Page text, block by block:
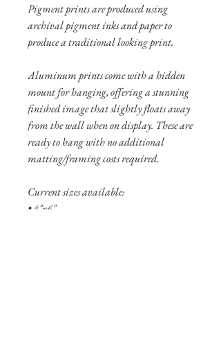
Pigment prints are produced using
archival pigment inks and paper to
produce a traditional looking print.
Aluminum prints come with a hidden
mount for hanging, offering a stunning
finished image that slightly floats away
from the wall when on display. These are
ready to hang with no additional
matting/framing costs required.
Current sizes available:
• 4"x6"